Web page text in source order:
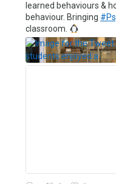
learned behaviours &
behaviour. Bringing
classroom.